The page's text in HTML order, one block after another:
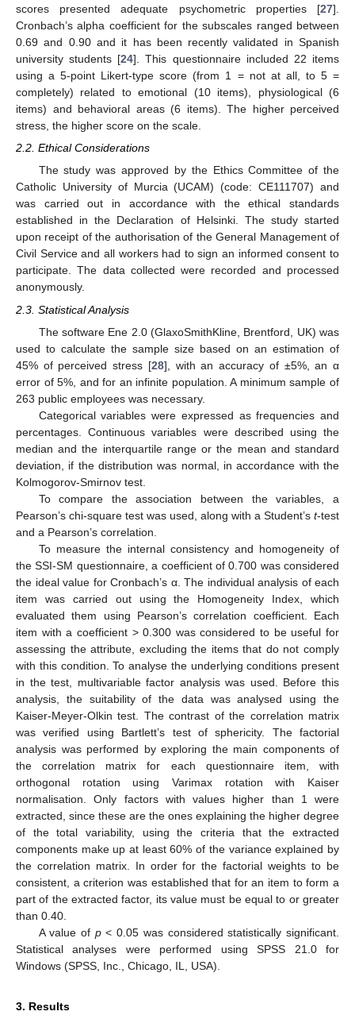
scores presented adequate psychometric properties [27].
Cronbach’s alpha coefficient for the subscales ranged between
0.69 and 0.90 and it has been recently validated in Spanish
university students [24]. This questionnaire included 22 items
using a 5-point Likert-type score (from 1 = not at all, to 5 =
completely) related to emotional (10 items), physiological (6
items) and behavioral areas (6 items). The higher perceived
stress, the higher score on the scale.
2.2. Ethical Considerations
The study was approved by the Ethics Committee of the
Catholic University of Murcia (UCAM) (code: CE111707) and
was carried out in accordance with the ethical standards
established in the Declaration of Helsinki. The study started
upon receipt of the authorisation of the General Management of
Civil Service and all workers had to sign an informed consent to
participate. The data collected were recorded and processed
anonymously.
2.3. Statistical Analysis
The software Ene 2.0 (GlaxoSmithKline, Brentford, UK) was
used to calculate the sample size based on an estimation of
45% of perceived stress [28], with an accuracy of ±5%, an α
error of 5%, and for an infinite population. A minimum sample of
263 public employees was necessary.
Categorical variables were expressed as frequencies and
percentages. Continuous variables were described using the
median and the interquartile range or the mean and standard
deviation, if the distribution was normal, in accordance with the
Kolmogorov-Smirnov test.
To compare the association between the variables, a
Pearson’s chi-square test was used, along with a Student’s t-test
and a Pearson’s correlation.
To measure the internal consistency and homogeneity of
the SSI-SM questionnaire, a coefficient of 0.700 was considered
the ideal value for Cronbach’s α. The individual analysis of each
item was carried out using the Homogeneity Index, which
evaluated them using Pearson’s correlation coefficient. Each
item with a coefficient > 0.300 was considered to be useful for
assessing the attribute, excluding the items that do not comply
with this condition. To analyse the underlying conditions present
in the test, multivariable factor analysis was used. Before this
analysis, the suitability of the data was analysed using the
Kaiser-Meyer-Olkin test. The contrast of the correlation matrix
was verified using Bartlett’s test of sphericity. The factorial
analysis was performed by exploring the main components of
the correlation matrix for each questionnaire item, with
orthogonal rotation using Varimax rotation with Kaiser
normalisation. Only factors with values higher than 1 were
extracted, since these are the ones explaining the higher degree
of the total variability, using the criteria that the extracted
components make up at least 60% of the variance explained by
the correlation matrix. In order for the factorial weights to be
consistent, a criterion was established that for an item to form a
part of the extracted factor, its value must be equal to or greater
than 0.40.
A value of p< 0.05 was considered statistically significant.
Statistical analyses were performed using SPSS 21.0 for
Windows (SPSS, Inc., Chicago, IL, USA).
3. Results